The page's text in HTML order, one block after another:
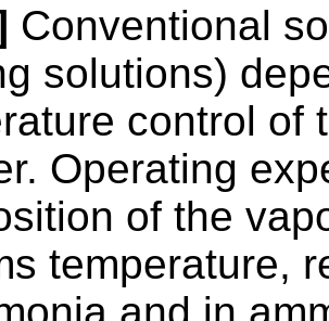
Conventional
solutions)
control of
Operating
of the
temperature,
and in